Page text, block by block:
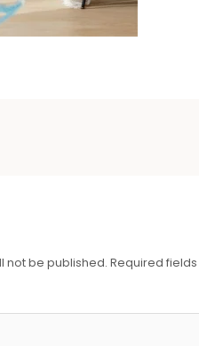
not be published. Required